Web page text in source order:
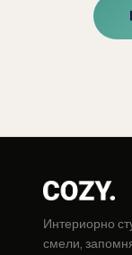
Интериорно
смели,